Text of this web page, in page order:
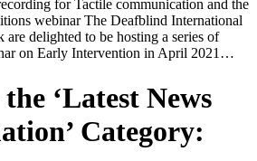
for Tactile communication and the
webinar The Deafblind International
delighted to be hosting a series of
on Early Intervention in April 2021…
‘Latest News
Category: